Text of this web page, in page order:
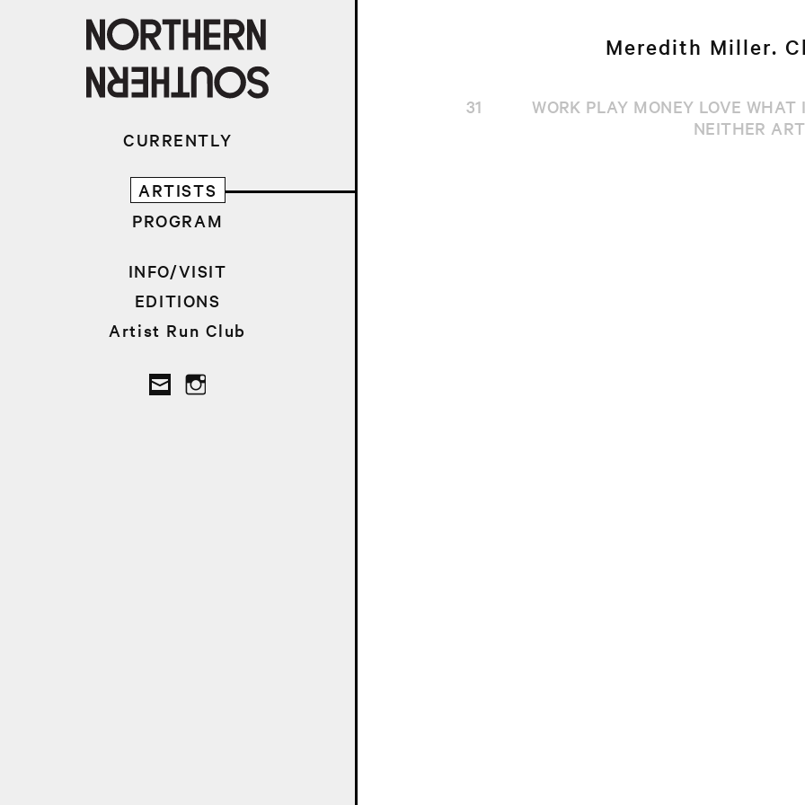
CURRENTLY
ARTISTS
PROGRAM
INFO/VISIT
EDITIONS
Artist Run Club
Meredith Miller.
31
WORK PLAY MONEY LOVE
NEITHER